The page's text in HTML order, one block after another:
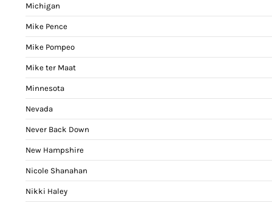
Michigan
Mike Pence
Mike Pompeo
Mike ter Maat
Minnesota
Nevada
Never Back Down
New Hampshire
Nicole Shanahan
Nikki Haley